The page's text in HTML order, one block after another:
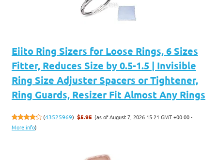
Eiito Ring Sizers for Loose Rings, 6 Sizes
Fitter, Reduces Size by 0.5-1.5 | Invisible
Ring Size Adjuster Spacers or Tightener,
Ring Guards, Resizer Fit Almost Any Rings
(43525969) $5.95 (as of August 7, 2026 15:21 GMT +00:00 -
More info)